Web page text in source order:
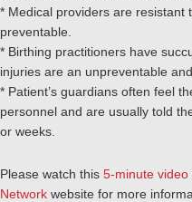
* Medical providers are resistant
preventable.
* Birthing practitioners have
injuries are an unpreventable
* Patient’s guardians often feel
personnel and are usually told
or weeks.
Please watch this 5-minute video
Network website for more